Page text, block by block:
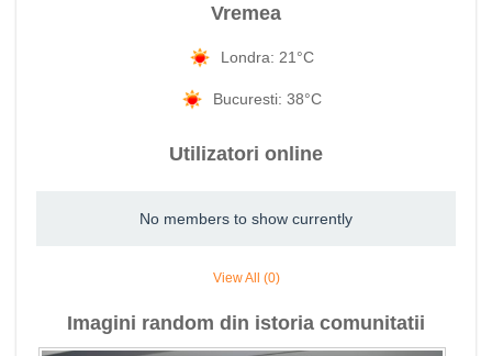
Vremea
Londra: 21°C
Bucuresti: 38°C
Utilizatori online
No members to show currently
View All (0)
Imagini random din istoria comunitatii